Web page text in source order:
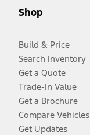
Shop
Build & Price
Search Inventory
Get a Quote
Trade-In Value
Get a Brochure
Compare Vehicles
Get Updates